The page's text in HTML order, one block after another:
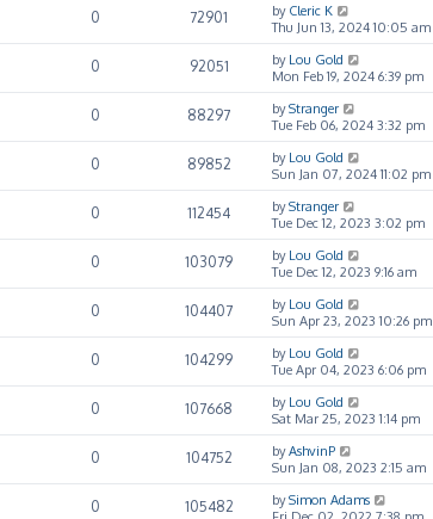
0 72901 by Cleric K
Thu Jun 13, 2024 10:05 am
0 92051 by Lou Gold
Mon Feb 19, 2024 6:39 pm
0 88297 byStranger
Tue Feb 06, 2024 3:32 pm
0 89852 by Lou Gold
Sun Jan 07, 2024 11:02 pm
0 112454 byStranger
Tue Dec 12, 2023 3:02 pm
0 103079 by Lou Gold
Tue Dec 12, 2023 9:16 am
0 104407 by Lou Gold
Sun Apr 23, 2023 10:26 pm
0 104299 by Lou Gold
Tue Apr 04, 2023 6:06 pm
0 107668 by Lou Gold
Sat Mar 25, 2023 1:14 pm
0 104752 byAshvinP
Sun Jan 08, 2023 2:15 am
0 105482 bySimon Adams